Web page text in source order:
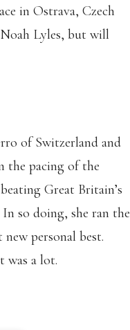
in Ostrava, Czech
Lyles, but will
of Switzerland and
the pacing of the
Great Britain’s
so doing, she ran the
personal best.
was a lot.